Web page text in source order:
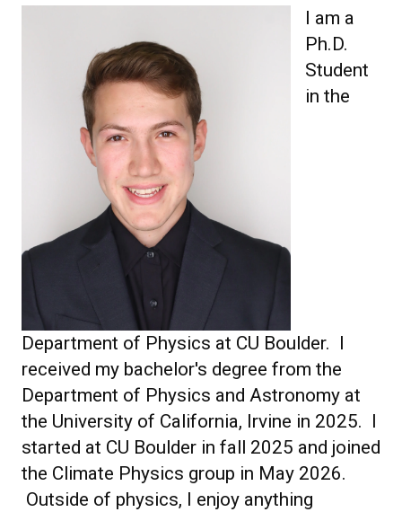
I am a
Ph.D.
Student
in the
Department of Physics at CU Boulder. I
received my bachelor's degree from the
Department of Physics and Astronomy at
the University of California, Irvine in 2025. I
started at CU Boulder in fall 2025 and joined
the Climate Physics group in May 2026.
Outside of physics, I enjoy anything